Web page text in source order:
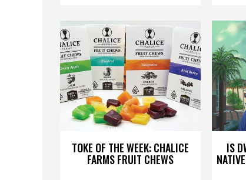
TOKE OF THE WEEK: CHALICE
FARMS FRUIT CHEWS
ANDY COCHRAN
IS